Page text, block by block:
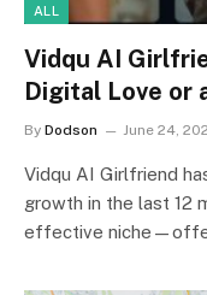
ALL
Vidqu AI
Digital Love or
By Dodson June 24,
Vidqu AI Girlfriend
growth in the last 12
effective